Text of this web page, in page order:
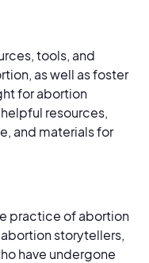
tools, and
as well as foster
for abortion
resources,
and materials for
practice of abortion
storytellers,
have undergone